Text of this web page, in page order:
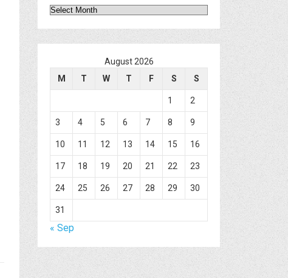
Archives
August 2026
M
T W T F S S
1 2
3 4 5 6 7 8 9
10 11 12 13 14 15 16
17 18 19 20 21 22 23
24 25 26 27 28 29 30
31
« Sep